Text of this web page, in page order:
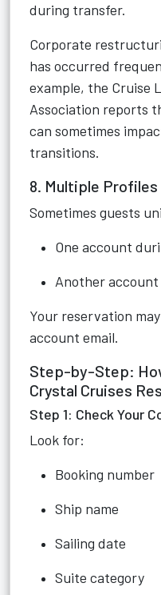
during transfer.
Corporate
has occurred
example, the Cruise
Association reports
can sometimes
transitions.
8. Multiple
Sometimes guests
One account
Another
Your reservation
account email.
Step-by-Step:
Crystal Cruises
Step 1: Check Your
Look for:
Booking number
Ship name
Sailing date
Suite category